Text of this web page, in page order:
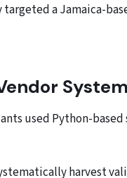
a Jamaica-
used Python-
harvest